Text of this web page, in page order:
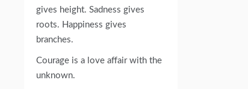
gives height. Sadness gives
roots. Happiness gives
branches.
Courage is a love affair with the
unknown.